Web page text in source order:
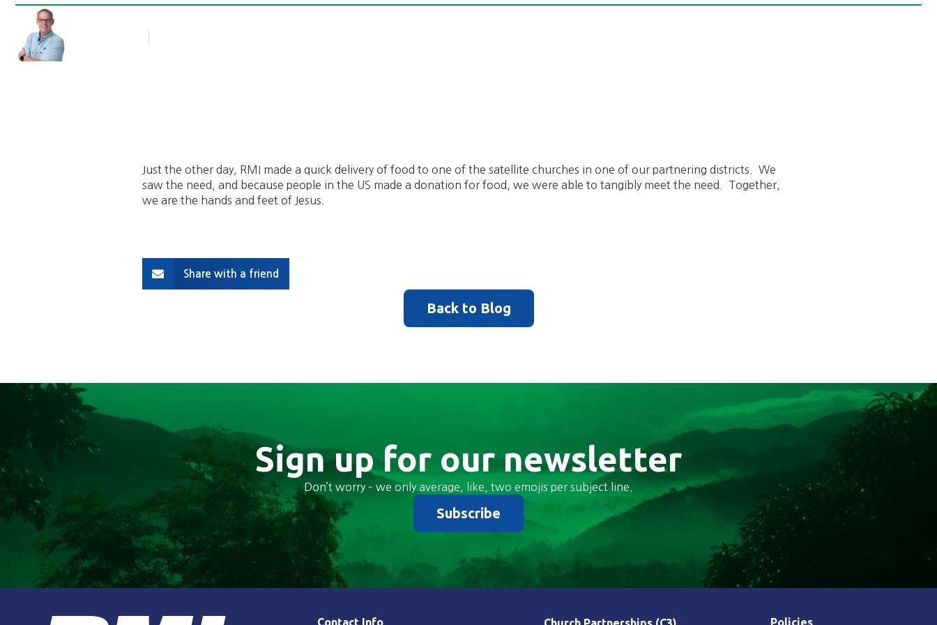
Just the other day, RMI made a quick delivery of food to one of the satellite churches in one of our partnering districts. We
saw the need, and because people in the US made a donation for food, we were able to tangibly meet the need. Together,
we are the hands and feet of Jesus.
Share with a friend
Back to Blog
Sign up for our newsletter
Don’t worry – we only average, like, two emojis per subject line.
Subscribe
Contact Info Policies